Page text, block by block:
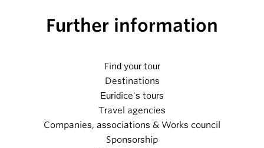
Further information
Find your tour
Destinations
Euridice's tours
Travel agencies
Companies, associations & Works council
Sponsorship